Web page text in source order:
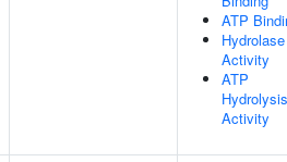
ATP
Hydrolase
Activity
ATP
Hydrolysis
Activity